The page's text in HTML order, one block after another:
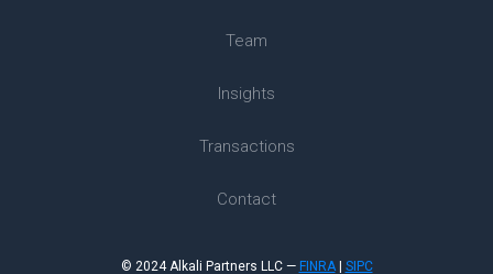
Team
Insights
Transactions
Contact
© 2024 Alkali Partners LLC — FINRA| SIPC